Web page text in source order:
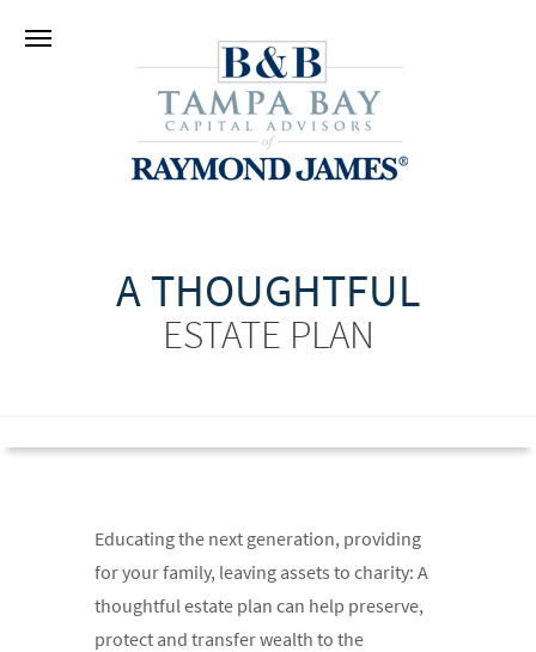
A THOUGHTFUL
ESTATE PLAN
Educating the next generation, providing
for your family, leaving assets to charity: A
thoughtful estate plan can help preserve,
protect and transfer wealth to the